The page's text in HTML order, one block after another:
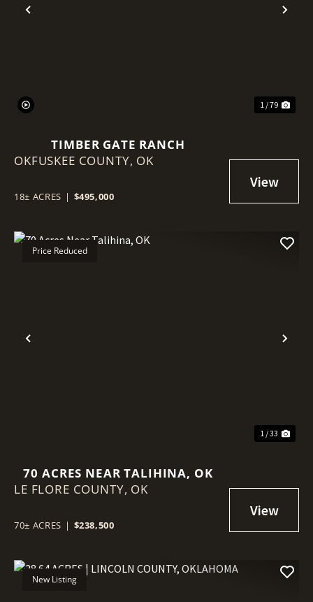
Previous
1 / 79
TIMBER GATE RANCH
OKFUSKEE COUNTY, OK
18± ACRES | $495,000
Previous
Price Reduced
1 / 33
70 ACRES NEAR TALIHINA, OK
LE FLORE COUNTY, OK
70± ACRES | $238,500
New Listing